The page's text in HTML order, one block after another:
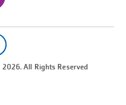
2026. All Rights Reserved